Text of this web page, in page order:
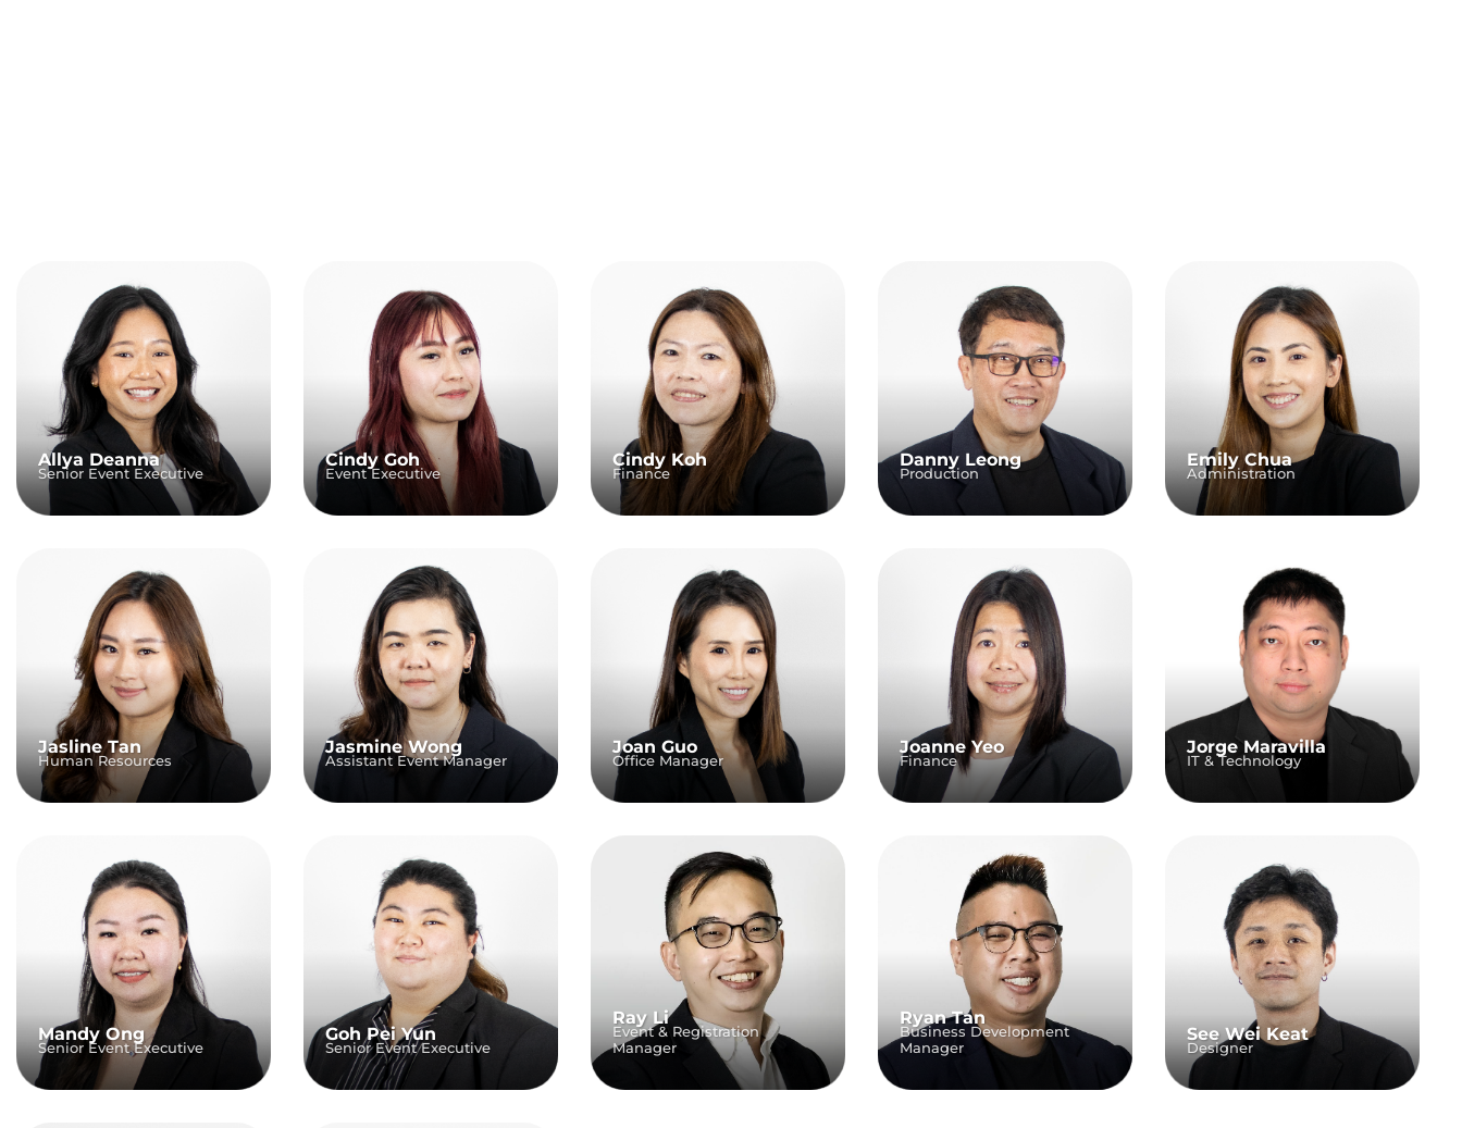
Allya Deanna
Senior Event Executive
Cindy Goh
Event Executive
Cindy Koh
Finance
Danny Leong
Production
Emily Chua
Administration
Jasline Tan
Human Resources
Jasmine Wong
Assistant Event Manager
Joan Guo
Office Manager
Joanne Yeo
Finance
Jorge Maravilla
IT & Technology
Mandy Ong
Senior Event Executive
Goh Pei Yun
Senior Event Executive
Ray Li
Event & Registration
Manager
Ryan Tan
Business Development
Manager
See Wei Keat
Designer